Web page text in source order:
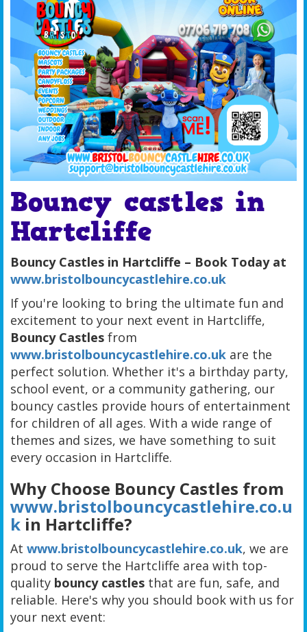
Bouncy castles in
Hartcliffe
Bouncy Castles in Hartcliffe – Book Today at
www.bristolbouncycastlehire.co.uk
If you're looking to bring the ultimate fun and
excitement to your next event in Hartcliffe,
Bouncy Castles from
www.bristolbouncycastlehire.co.uk are the
perfect solution. Whether it's a birthday party,
school event, or a community gathering, our
bouncy castles provide hours of entertainment
for children of all ages. With a wide range of
themes and sizes, we have something to suit
every occasion in Hartcliffe.
Why Choose Bouncy Castles from
www.bristolbouncycastlehire.co.u
k in Hartcliffe?
At www.bristolbouncycastlehire.co.uk, we are
proud to serve the Hartcliffe area with top-
quality bouncy castles that are fun, safe, and
reliable. Here's why you should book with us for
your next event: